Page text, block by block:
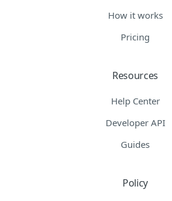
How it works
Pricing
Resources
Help Center
Developer API
Guides
Policy